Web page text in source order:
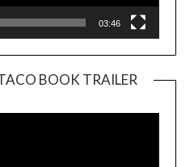
03:46
BOOK TRAILER